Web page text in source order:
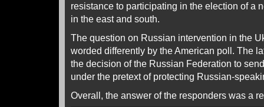
resistance to participating in the election of a
in the east and south.
The question on Russian intervention in the
worded differently by the American poll. The
the decision of the Russian Federation to
under the pretext of protecting Russian-
Overall, the answer of the responders was a